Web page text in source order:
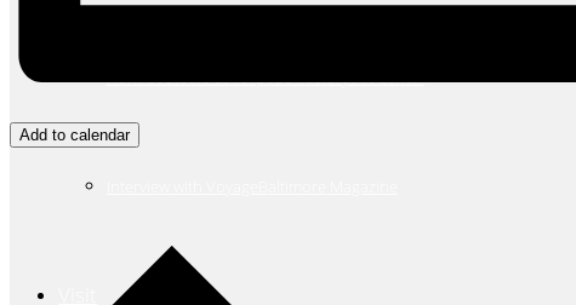
New Art Studio at Torpedo Factory Art Center
Add to calendar